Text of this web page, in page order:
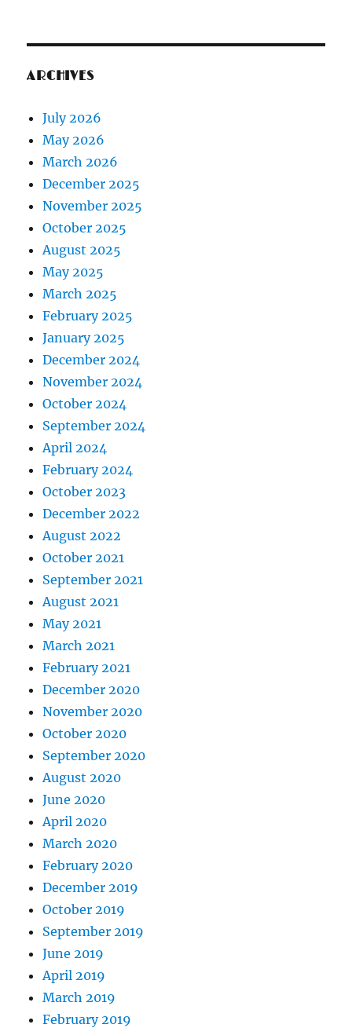
ARCHIVES
July 2026
May 2026
March 2026
December 2025
November 2025
October 2025
August 2025
May 2025
March 2025
February 2025
January 2025
December 2024
November 2024
October 2024
September 2024
April 2024
February 2024
October 2023
December 2022
August 2022
October 2021
September 2021
August 2021
May 2021
March 2021
February 2021
December 2020
November 2020
October 2020
September 2020
August 2020
June 2020
April 2020
March 2020
February 2020
December 2019
October 2019
September 2019
June 2019
April 2019
March 2019
February 2019